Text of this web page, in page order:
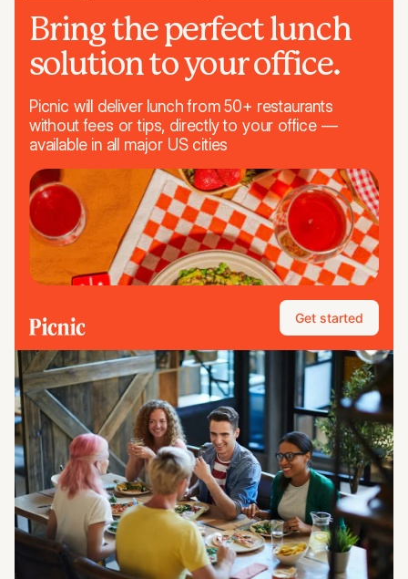
Bring the perfect lunch
solution to your office.
Picnic will deliver lunch from 50+ restaurants
without fees or tips, directly to your office —
available in all major US cities
Get started